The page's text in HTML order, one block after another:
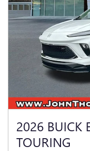
2026 BUICK
TOURING